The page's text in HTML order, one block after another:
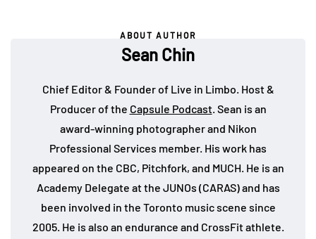
ABOUT AUTHOR
Sean Chin
Chief Editor & Founder of Live in Limbo. Host &
Producer of the Capsule Podcast. Sean is an
award-winning photographer and Nikon
Professional Services member. His work has
appeared on the CBC, Pitchfork, and MUCH. He is an
Academy Delegate at the JUNOs (CARAS) and has
been involved in the Toronto music scene since
2005. He is also an endurance and CrossFit athlete.